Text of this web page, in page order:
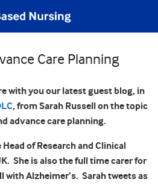
Care Planning
with you our latest guest blog, in
, from Sarah Russell on the topic
advance care planning.
of Research and Clinical
She is also the full time carer for
with Alzheimer’s. Sarah tweets as